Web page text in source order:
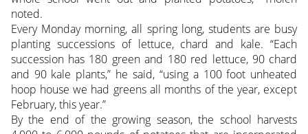
noted.
Every Monday morning, all spring long, students are busy
planting successions of lettuce, chard and kale. “Each
succession has 180 green and 180 red lettuce, 90 chard
and 90 kale plants,” he said, “using a 100 foot unheated
hoop house we had greens all months of the year, except
February, this year.”
By the end of the growing season, the school harvests